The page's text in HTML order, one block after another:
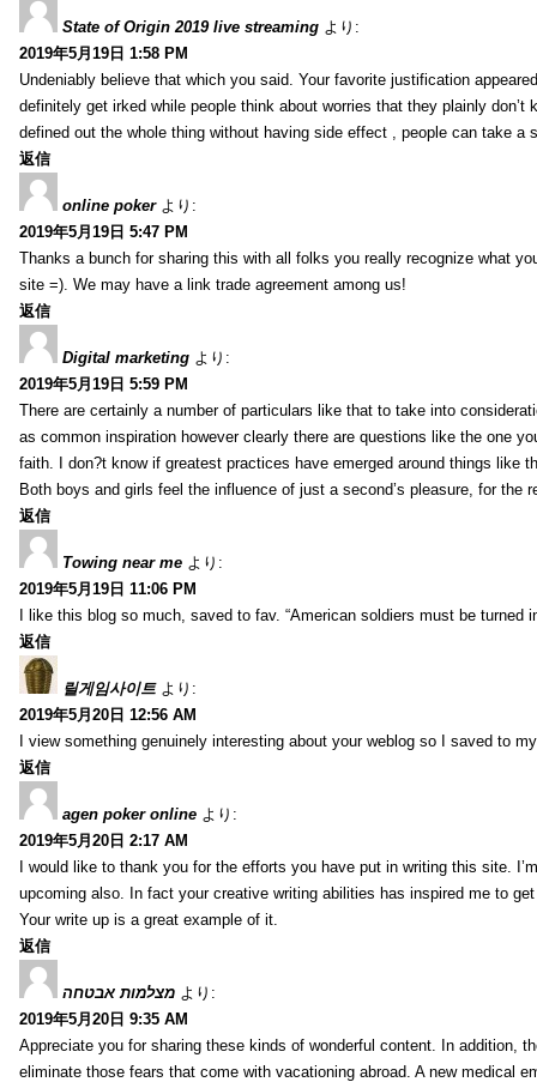
State of Origin 2019 live streaming より:
2019年5月19日 1:58 PM
Undeniably believe that which you said. Your favorite justification
definitely get irked while people think about worries that they plainly
defined out the whole thing without having side effect , people can take
返信
online poker より:
2019年5月19日 5:47 PM
Thanks a bunch for sharing this with all folks you really recognize what
site =). We may have a link trade agreement among us!
返信
Digital marketing より:
2019年5月19日 5:59 PM
There are certainly a number of particulars like that to take into
as common inspiration however clearly there are questions like the one
faith. I don?t know if greatest practices have emerged around things like
Both boys and girls feel the influence of just a second’s pleasure, for the
返信
Towing near me より:
2019年5月19日 11:06 PM
I like this blog so much, saved to fav. “American soldiers must be turned
返信
릴게임사이트 より:
2019年5月20日 12:56 AM
I view something genuinely interesting about your weblog so I saved to
返信
agen poker online より:
2019年5月20日 2:17 AM
I would like to thank you for the efforts you have put in writing this site.
upcoming also. In fact your creative writing abilities has inspired me to
Your write up is a great example of it.
返信
מצלמות אבטחה より:
2019年5月20日 9:35 AM
Appreciate you for sharing these kinds of wonderful content. In addition,
eliminate those fears that come with vacationing abroad. A new medical